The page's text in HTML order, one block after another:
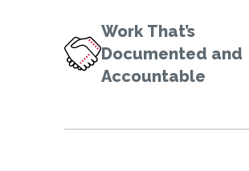
Work That’s
Documented and
Accountable